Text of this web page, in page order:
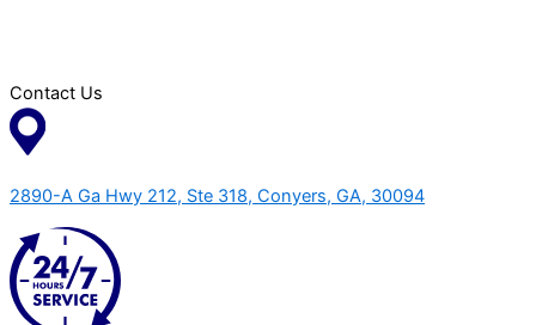
Contact Us
2890-A Ga Hwy 212, Ste 318, Conyers, GA, 30094